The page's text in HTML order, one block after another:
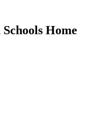
Home